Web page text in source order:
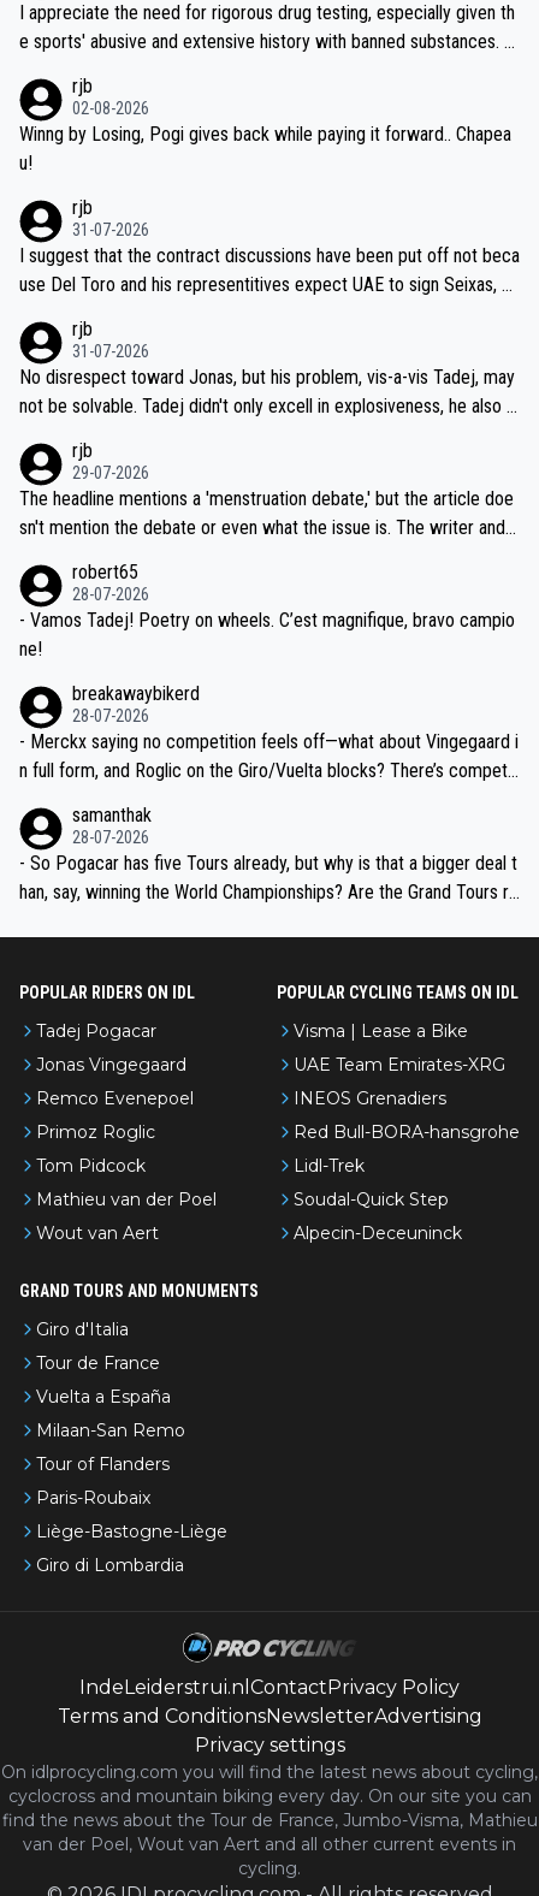
I appreciate the need for rigorous drug testing, especially given th
e sports' abusive and extensive history with banned substances. B
sticated drug use and masking, and how illegal substances might b
e employed, and mindful of the statement that publicly testing cyc
ling's two greatest stars sends the loudest possible message to te
ecessary, or fair, to wake Jonas at 2AM, while allowing three extra
hours of sleep to Tadej, and no testing at all for their closest com
petitors during cycling's most important race. If such testing is tho
iught to be necessary, than administer the tests to ALL top compe
titors, at the same exact time, and that time should be around 5A
M, not 2AM. Testing is important, but not more so than the health a
nd safety of the riders.
rjb
02-08-2026
Winng by Losing, Pogi gives back while paying it forward.. Chapea
u!
rjb
31-07-2026
I suggest that the contract discussions have been put off not beca
use Del Toro and his representitives expect UAE to sign Seixas, w
on't want to set a ceiling on a new contract until they see the size
and length of Seixas' deal. That, or so it seems to me, is the actual
reason for Del Toro putting off talks on an extension. Because the
ng world-class GC contenders, including the G.O.A.T., seems far-fet
ched, if not completely ludicrous.
rjb
31-07-2026
No disrespect toward Jonas, but his problem, vis-a-vis Tadej, may
not be solvable. Tadej didn't only excell in explosiveness, he also d
dn't have any trouble winning both the Giro and the Tour last year.
Moreover, his explanation regarding poor planning by the Visma te
am, also strikes me as questionable, given all the experience and e
valid champion and a fine human being.
rjb
29-07-2026
The headline mentions a 'menstruation debate,' but the article doe
sn't mention the debate or even what the issue is. The writer and t
robert65
28-07-2026
- Vamos Tadej! Poetry on wheels. C’est magnifique, bravo campio
ne!
breakawaybikerd
28-07-2026
- Merckx saying no competition feels off—what about Vingegaard i
n full form, and Roglic on the Giro/Vuelta blocks? There’s competit
the most versatile since Indurain.
samanthak
28-07-2026
- So Pogacar has five Tours already, but why is that a bigger deal t
han, say, winning the World Championships? Are the Grand Tours ra
POPULAR RIDERS ON IDL
Tadej Pogacar
Jonas Vingegaard
Remco Evenepoel
Primoz Roglic
Tom Pidcock
Mathieu van der Poel
Wout van Aert
POPULAR CYCLING TEAMS ON IDL
Visma | Lease a Bike
UAE Team Emirates-XRG
INEOS Grenadiers
Red Bull-BORA-hansgrohe
Lidl-Trek
Soudal-Quick Step
Alpecin-Deceuninck
GRAND TOURS AND MONUMENTS
Giro d'Italia
Tour de France
Vuelta a España
Milaan-San Remo
Tour of Flanders
Paris-Roubaix
Liège-Bastogne-Liège
Giro di Lombardia
IndeLeiderstrui.nl Contact Privacy Policy
Terms and ConditionsNewsletterAdvertising
Privacy settings
On idlprocycling.com you will find the latest news about cycling,
cyclocross and mountain biking every day. On our site you can
find the news about the Tour de France, Jumbo-Visma, Mathieu
van der Poel, Wout van Aert and all other current events in
cycling.